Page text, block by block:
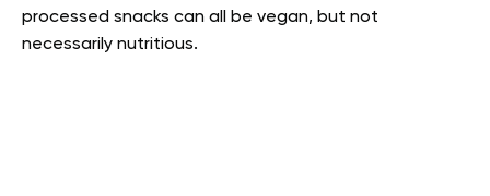
processed snacks can all be vegan, but not
necessarily nutritious.